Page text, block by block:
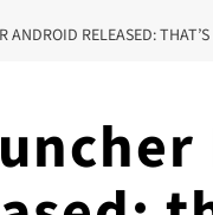
ANDROID RELEASED: